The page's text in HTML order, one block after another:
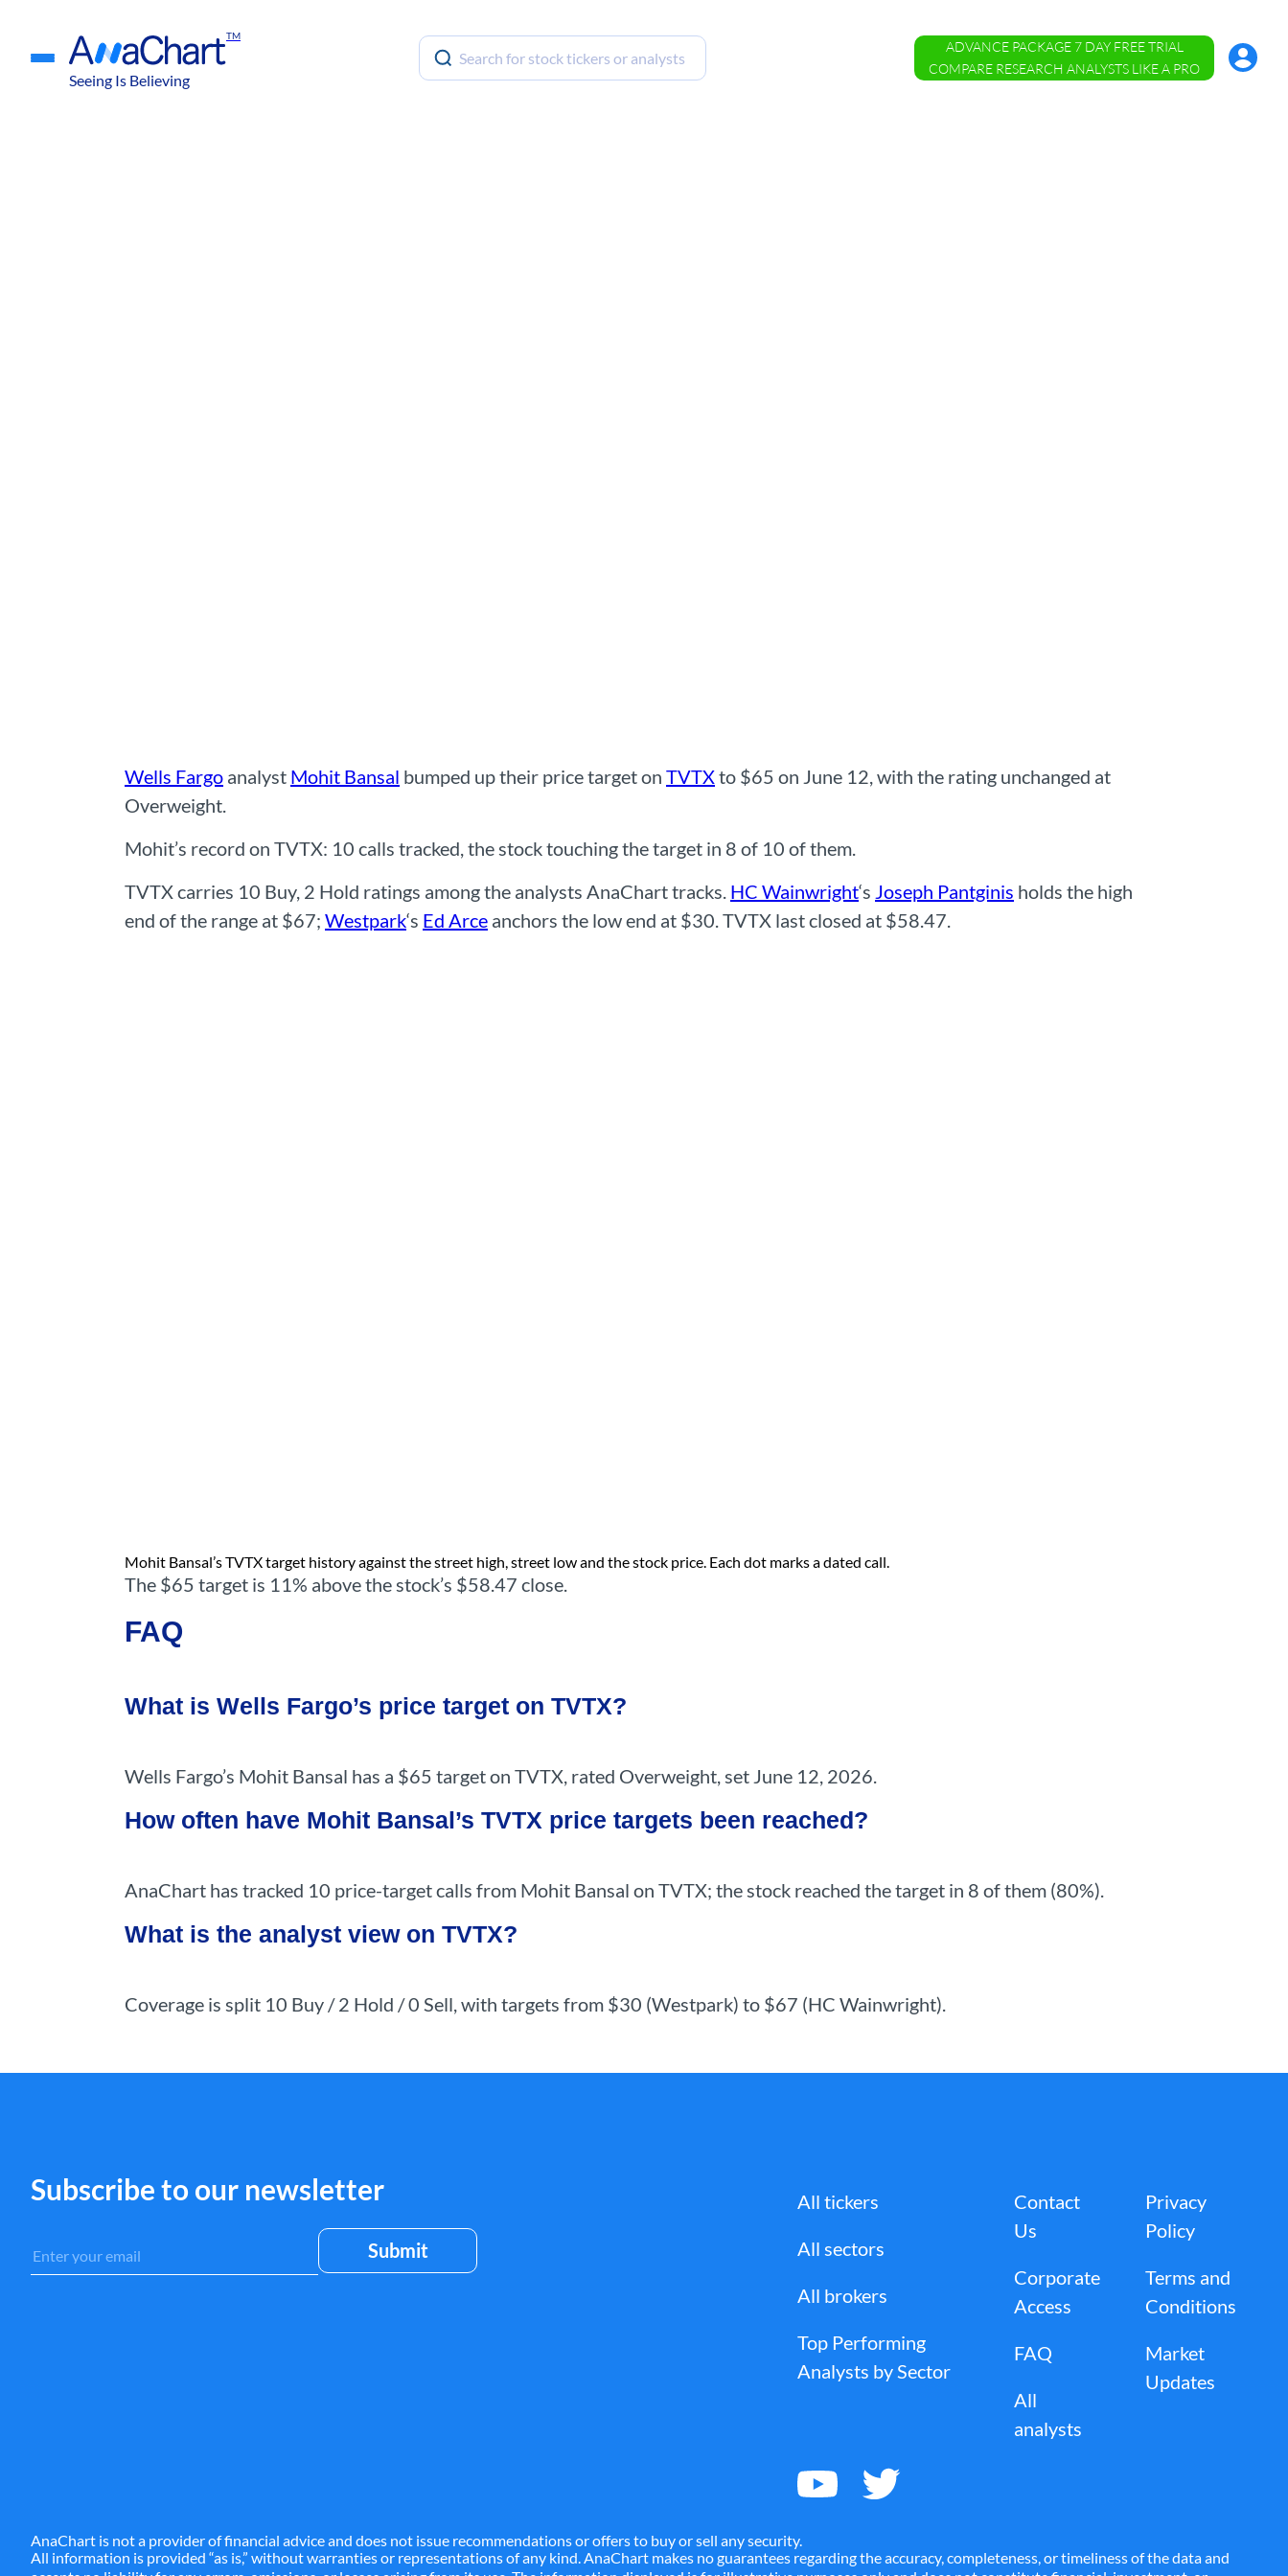
TM
Seeing Is Believing
ADVANCE PACKAGE 7 DAY FREE TRIAL
COMPARE RESEARCH ANALYSTS LIKE A PRO
Account
Menu
Wells Fargo analyst Mohit Bansal bumped up their price target on TVTXto $65 on June 12, with the rating unchanged at
Overweight.
Mohit’s record on TVTX: 10 calls tracked, the stock touching the target in 8 of 10 of them.
TVTX carries 10 Buy, 2 Hold ratings among the analysts AnaChart tracks. HC Wainwright‘s Joseph Pantginis holds the high
end of the range at $67; Westpark‘s Ed Arce anchors the low end at $30. TVTX last closed at $58.47.
Mohit Bansal’s TVTX target history against the street high, street low and the stock price. Each dot marks a dated call.
The $65 target is 11% above the stock’s $58.47 close.
FAQ
What is Wells Fargo’s price target on TVTX?
Wells Fargo’s Mohit Bansal has a $65 target on TVTX, rated Overweight, set June 12, 2026.
How often have Mohit Bansal’s TVTX price targets been reached?
AnaChart has tracked 10 price-target calls from Mohit Bansal on TVTX; the stock reached the target in 8 of them (80%).
What is the analyst view on TVTX?
Coverage is split 10 Buy / 2 Hold / 0 Sell, with targets from $30 (Westpark) to $67 (HC Wainwright).
Subscribe to our newsletter All tickers
All sectors
All brokers
Top Performing
Analysts by Sector
Contact
Us
Corporate
Access
FAQ
All
analysts
Privacy
Policy
Terms and
Conditions
Market
Updates
AnaChart is not a provider of financial advice and does not issue recommendations or offers to buy or sell any security.
All information is provided “as is,” without warranties or representations of any kind. AnaChart makes no guarantees regarding the accuracy, completeness, or timeliness of the data and